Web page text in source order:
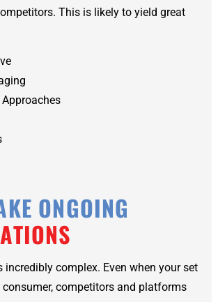
This is likely to yield great
ONGOING
incredibly complex. Even when your set
consumer, competitors and platforms